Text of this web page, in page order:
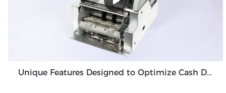
Unique Features Designed to Optimize Cash Deposit Machine Module Grace GDM100